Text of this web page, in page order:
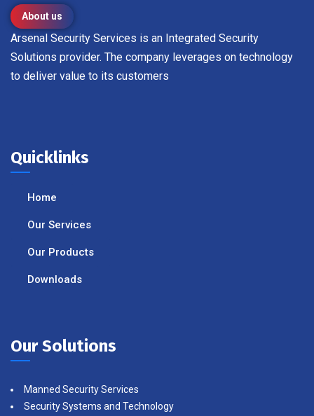
About us
Arsenal Security Services is an Integrated Security
Solutions provider. The company leverages on technology
to deliver value to its customers
Quicklinks
Home
Our Services
Our Products
Downloads
Our Solutions
Manned Security Services
Security Systems and Technology